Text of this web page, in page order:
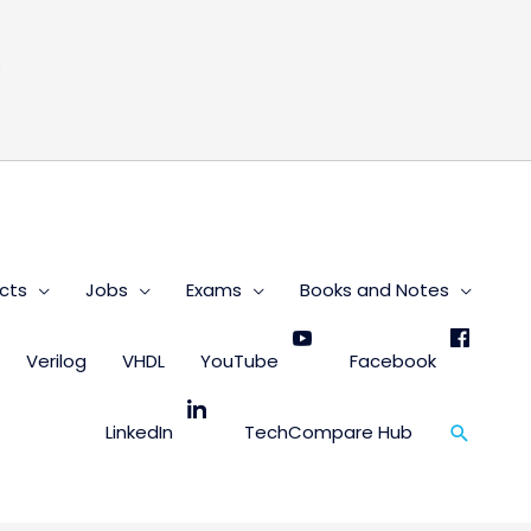
Jobs Exams Books and Notes
Verilog VHDL YouTube Facebook
LinkedIn TechCompare Hub Search